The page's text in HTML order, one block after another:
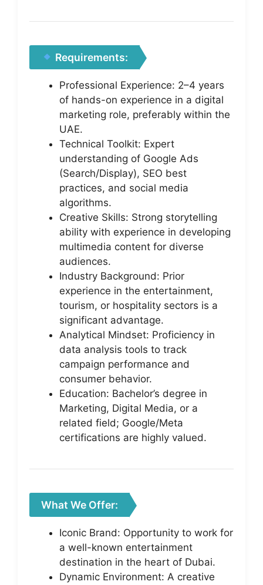
Requirements:
Professional Experience: 2–4 years
of hands-on experience in a digital
marketing role, preferably within the
UAE.
Technical Toolkit: Expert
understanding of Google Ads
(Search/Display), SEO best
practices, and social media
algorithms.
Creative Skills: Strong storytelling
ability with experience in developing
multimedia content for diverse
audiences.
Industry Background: Prior
experience in the entertainment,
tourism, or hospitality sectors is a
significant advantage.
Analytical Mindset: Proficiency in
data analysis tools to track
campaign performance and
consumer behavior.
Education: Bachelor’s degree in
Marketing, Digital Media, or a
related field; Google/Meta
certifications are highly valued.
What We Offer:
Iconic Brand: Opportunity to work for
a well-known entertainment
destination in the heart of Dubai.
Dynamic Environment: A creative